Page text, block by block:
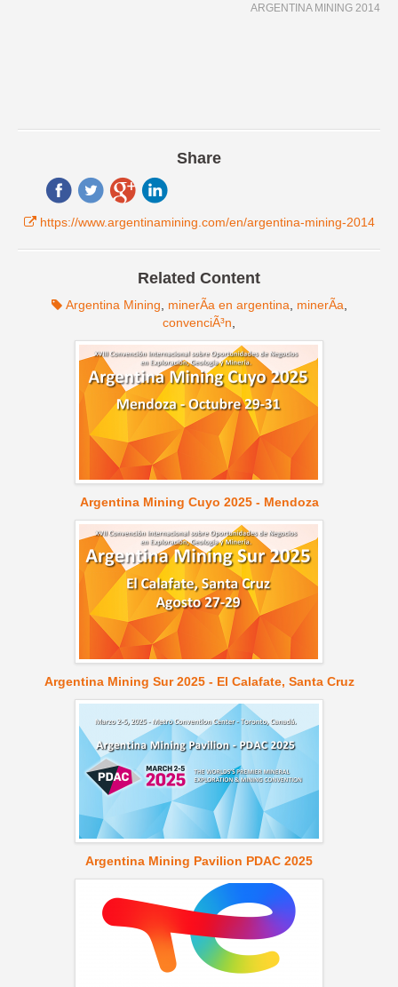
ARGENTINA MINING 2014
Share
https://www.argentinamining.com/en/argentina-mining-2014
Related Content
Argentina Mining minerÃ­a en argentina minerÃ­a
convenciÃ³n
Argentina Mining Cuyo 2025 - Mendoza
Argentina Mining Sur 2025 - El Calafate, Santa Cruz
Argentina Mining Pavilion PDAC 2025